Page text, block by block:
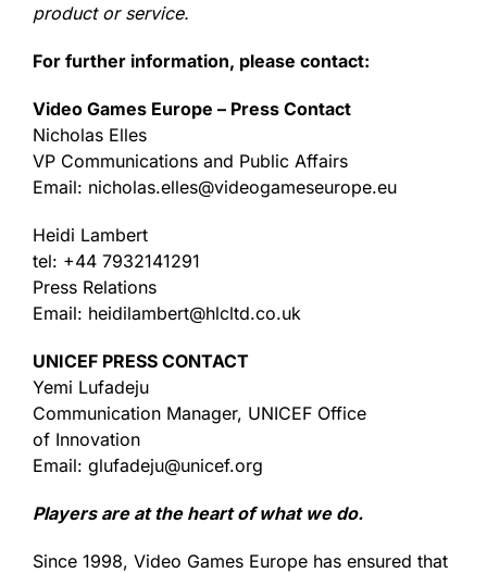
product or service.
For further information, please contact:
Video Games Europe – Press Contact
Nicholas Elles
VP Communications and Public Affairs
Email: nicholas.elles@videogameseurope.eu
Heidi Lambert
tel: +44 7932141291
Press Relations
Email: heidilambert@hlcltd.co.uk
UNICEF PRESS CONTACT
Yemi Lufadeju
Communication Manager, UNICEF Office
of Innovation
Email: glufadeju@unicef.org
Players are at the heart of what we do.
Since 1998, Video Games Europe has ensured that